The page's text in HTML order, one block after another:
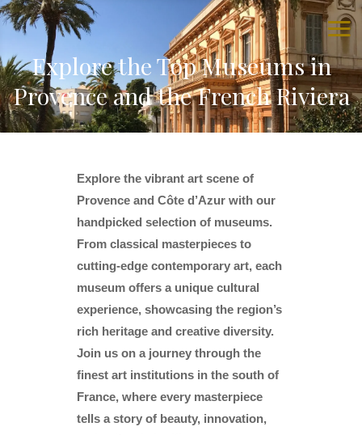
Explore the Top Museums in
Provence and the French Riviera
Explore the vibrant art scene of
Provence and Côte d’Azur with our
handpicked selection of museums.
From classical masterpieces to
cutting-edge contemporary art, each
museum offers a unique cultural
experience, showcasing the region’s
rich heritage and creative diversity.
Join us on a journey through the
finest art institutions in the south of
France, where every masterpiece
tells a story of beauty, innovation,